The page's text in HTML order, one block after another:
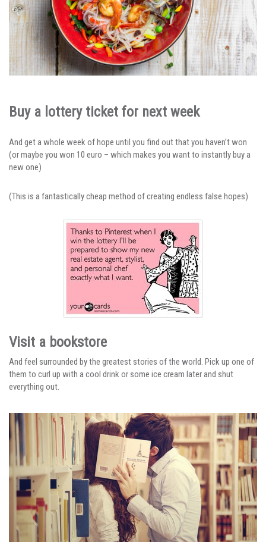
Buy a lottery ticket for next week
And get a whole week of hope until you find out that you haven’t won
(or maybe you won 10 euro – which makes you want to instantly buy a
new one)
(This is a fantastically cheap method of creating endless false hopes)
Visit a bookstore
And feel surrounded by the greatest stories of the world. Pick up one of
them to curl up with a cool drink or some ice cream later and shut
everything out.